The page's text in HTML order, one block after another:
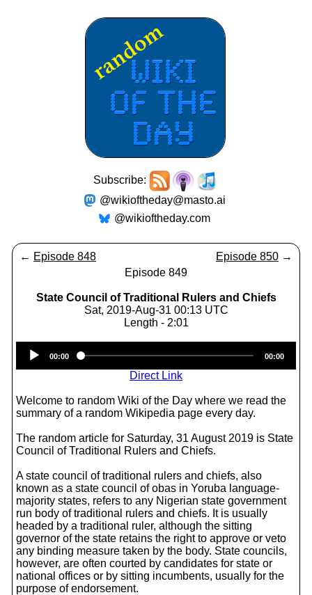
Subscribe:
@wikioftheday@masto.ai
@wikioftheday.com
← Episode 848 Episode 850 →
Episode 849
State Council of Traditional Rulers and Chiefs
Sat, 2019-Aug-31 00:13 UTC
Length - 2:01
Player
00:00 00:00
Direct Link
Welcome to random Wiki of the Day where we read the
summary of a random Wikipedia page every day.
The random article for Saturday, 31 August 2019 is State
Council of Traditional Rulers and Chiefs.
A state council of traditional rulers and chiefs, also
known as a state council of obas in Yoruba language-
majority states, refers to any Nigerian state government
run body of traditional rulers and chiefs. It is usually
headed by a traditional ruler, although the sitting
governor of the state retains the right to approve or veto
any binding measure taken by the body. State councils,
however, are often courted by candidates for state or
national offices or by sitting incumbents, usually for the
purpose of endorsement.